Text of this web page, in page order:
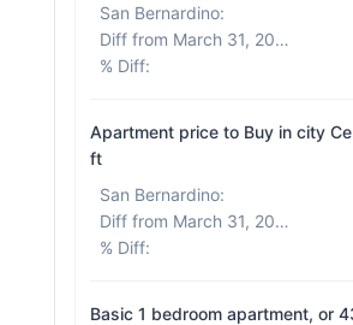
San Bernardino:
Diff from March 31, 2026
% Diff:
Apartment price to Buy in city
ft
San Bernardino:
Diff from March 31, 2026
% Diff:
Basic 1 bedroom apartment, or